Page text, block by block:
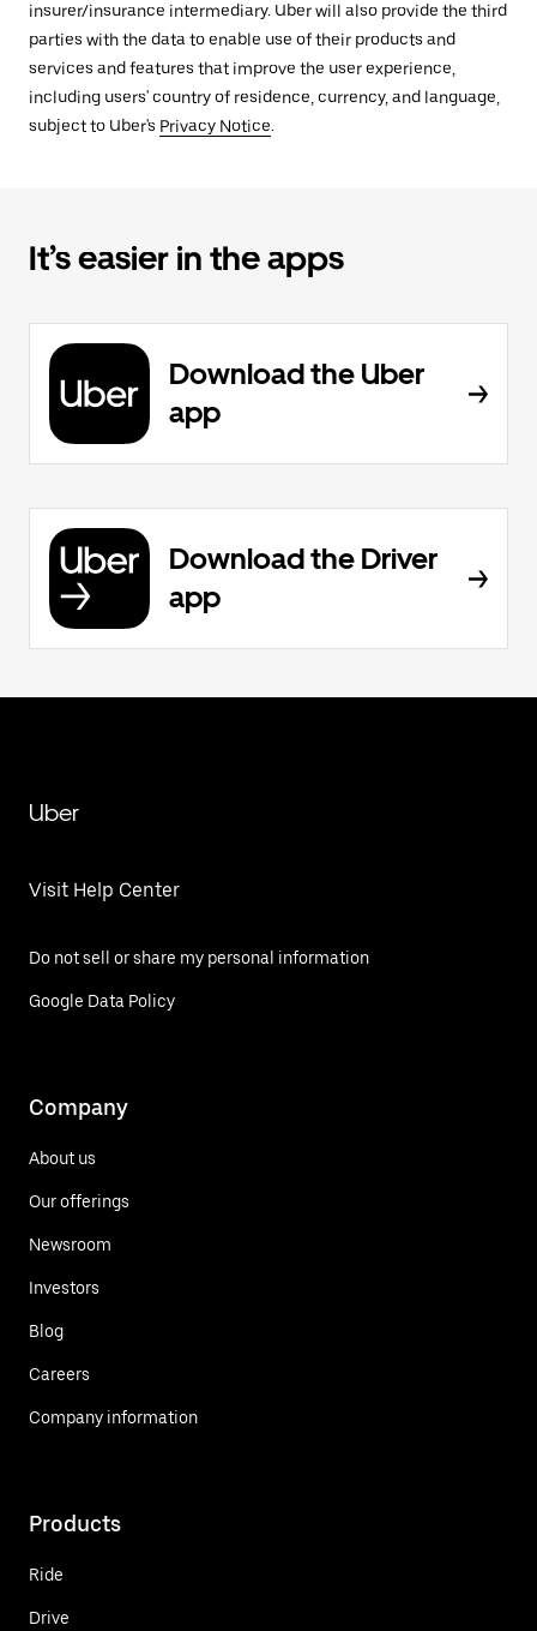
insurer/insurance intermediary. Uber will also provide the third
parties with the data to enable use of their products and
services and features that improve the user experience,
including users' country of residence, currency, and language,
subject to Uber's Privacy Notice.
It’s easier in the apps
Download the Uber
app
Download the Driver
app
Uber
Visit Help Center
Do not sell or share my personal information
Google Data Policy
Company
About us
Our offerings
Newsroom
Investors
Blog
Careers
Company information
Products
Ride
Drive